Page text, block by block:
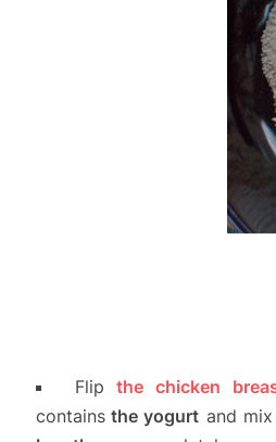
Flipthe chicken
containsthe yogurt and